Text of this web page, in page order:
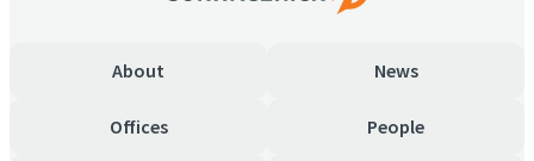
About News
Offices People